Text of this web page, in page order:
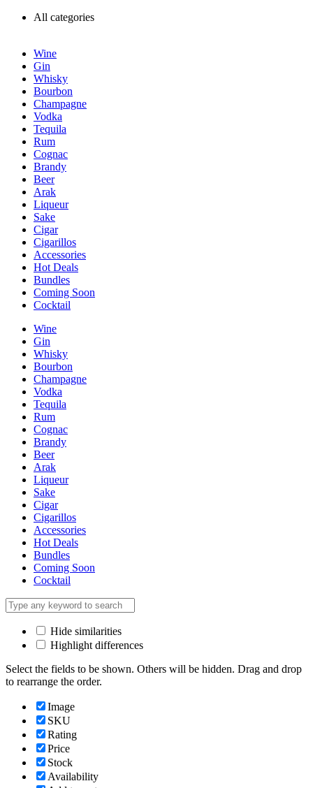
All categories
Wine
Gin
Whisky
Bourbon
Champagne
Vodka
Tequila
Rum
Cognac
Brandy
Beer
Arak
Liqueur
Sake
Cigar
Cigarillos
Accessories
Hot Deals
Bundles
Coming Soon
Cocktail
Wine
Gin
Whisky
Bourbon
Champagne
Vodka
Tequila
Rum
Cognac
Brandy
Beer
Arak
Liqueur
Sake
Cigar
Cigarillos
Accessories
Hot Deals
Bundles
Coming Soon
Cocktail
Hide similarities
Highlight differences
Select the fields to be shown. Others will be hidden. Drag and drop
to rearrange the order.
Image
SKU
Rating
Price
Stock
Availability